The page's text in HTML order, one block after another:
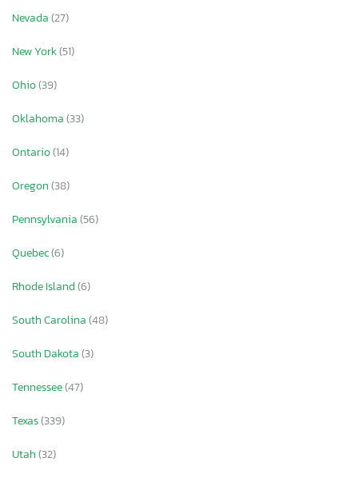
Nevada(27)
New York(51)
Ohio(39)
Oklahoma(33)
Ontario(14)
Oregon(38)
Pennsylvania(56)
Quebec(6)
Rhode Island(6)
South Carolina(48)
South Dakota(3)
Tennessee(47)
Texas(339)
Utah(32)